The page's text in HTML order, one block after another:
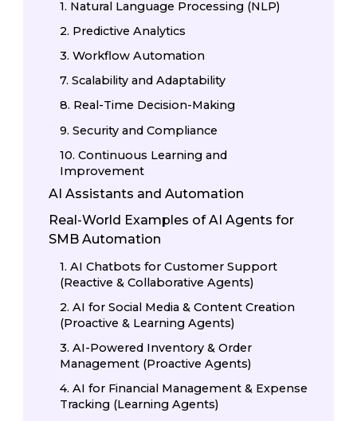
1. Natural Language Processing (NLP)
2. Predictive Analytics
3. Workflow Automation
7. Scalability and Adaptability
8. Real-Time Decision-Making
9. Security and Compliance
10. Continuous Learning and
Improvement
AI Assistants and Automation
Real-World Examples of AI Agents for
SMB Automation
1. AI Chatbots for Customer Support
(Reactive & Collaborative Agents)
2. AI for Social Media & Content Creation
(Proactive & Learning Agents)
3. AI-Powered Inventory & Order
Management (Proactive Agents)
4. AI for Financial Management & Expense
Tracking (Learning Agents)